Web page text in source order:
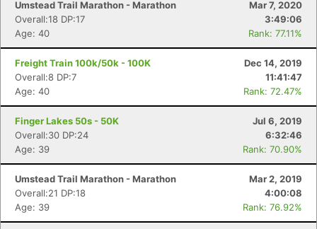
Umstead Trail Marathon - Marathon
Mar 7, 2020
Overall:18 DP:17
3:49:06
Age: 40
Rank: 77.11%
Freight Train 100k/50k - 100K
Dec 14, 2019
Overall:8 DP:7
11:41:47
Age: 40
Rank: 72.47%
Finger Lakes 50s - 50K
Jul 6, 2019
Overall:30 DP:24
6:32:46
Age: 39
Rank: 70.90%
Umstead Trail Marathon - Marathon
Mar 2, 2019
Overall:21 DP:18
4:00:08
Age: 39
Rank: 76.92%